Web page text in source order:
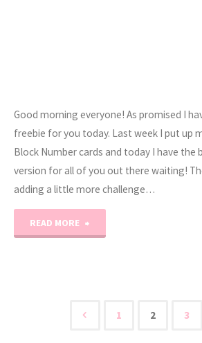
Good morning everyone! As promised I
freebie for you today. Last week I put up
Block Number cards and today I have the
version for all of you out there waiting!
adding a little more challenge…
READ MORE
1 2 3